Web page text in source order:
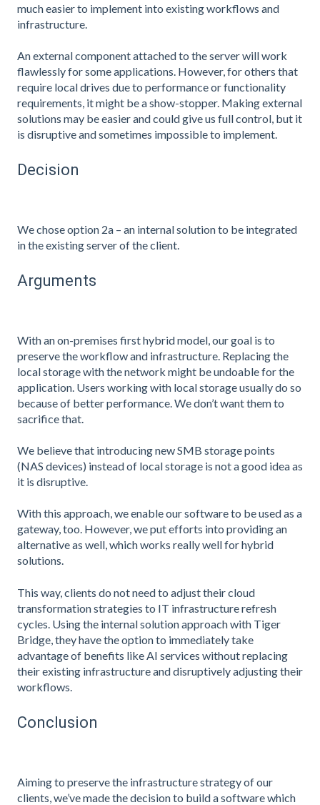
much easier to implement into existing workflows and
infrastructure.
An external component attached to the server will work
flawlessly for some applications. However, for others that
require local drives due to performance or functionality
requirements, it might be a show-stopper. Making external
solutions may be easier and could give us full control, but it
is disruptive and sometimes impossible to implement.
Decision
We chose option 2a – an internal solution to be integrated
in the existing server of the client.
Arguments
With an on-premises first hybrid model, our goal is to
preserve the workflow and infrastructure. Replacing the
local storage with the network might be undoable for the
application. Users working with local storage usually do so
because of better performance. We don’t want them to
sacrifice that.
We believe that introducing new SMB storage points
(NAS devices) instead of local storage is not a good idea as
it is disruptive.
With this approach, we enable our software to be used as a
gateway, too. However, we put efforts into providing an
alternative as well, which works really well for hybrid
solutions.
This way, clients do not need to adjust their cloud
transformation strategies to IT infrastructure refresh
cycles. Using the internal solution approach with Tiger
Bridge, they have the option to immediately take
advantage of benefits like AI services without replacing
their existing infrastructure and disruptively adjusting their
workflows.
Conclusion
Aiming to preserve the infrastructure strategy of our
clients, we’ve made the decision to build a software which